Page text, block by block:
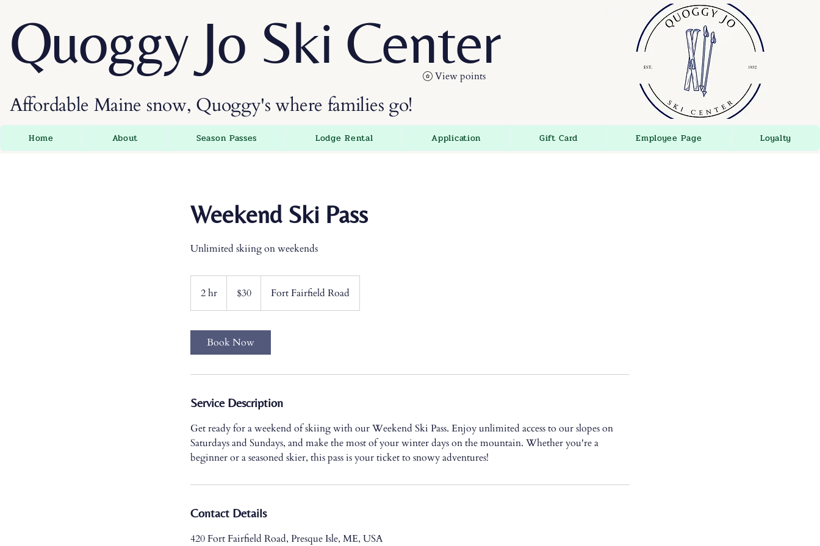
Quoggy Jo Ski Center
Affordable Maine snow, Quoggy's where families go!
View points
Home About Season Passes Lodge Rental Application Gift Card Employee Page Loyalty
Weekend Ski Pass
Unlimited skiing on weekends
2 hr
h
dollars$30 Fort Fairfield Road
Book Now
Service Description
Get ready for a weekend of skiing with our Weekend Ski Pass. Enjoy unlimited access to our slopes on
Saturdays and Sundays, and make the most of your winter days on the mountain. Whether you're a
beginner or a seasoned skier, this pass is your ticket to snowy adventures!
Contact Details
420 Fort Fairfield Road, Presque Isle, ME, USA